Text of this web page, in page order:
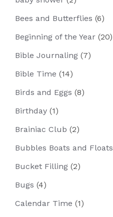
Bees and Butterflies (6)
Beginning of the Year (20)
Bible Journaling (7)
Bible Time (14)
Birds and Eggs (8)
Birthday (1)
Brainiac Club (2)
Bubbles Boats and Floats
Bucket Filling (2)
Bugs (4)
Calendar Time (1)